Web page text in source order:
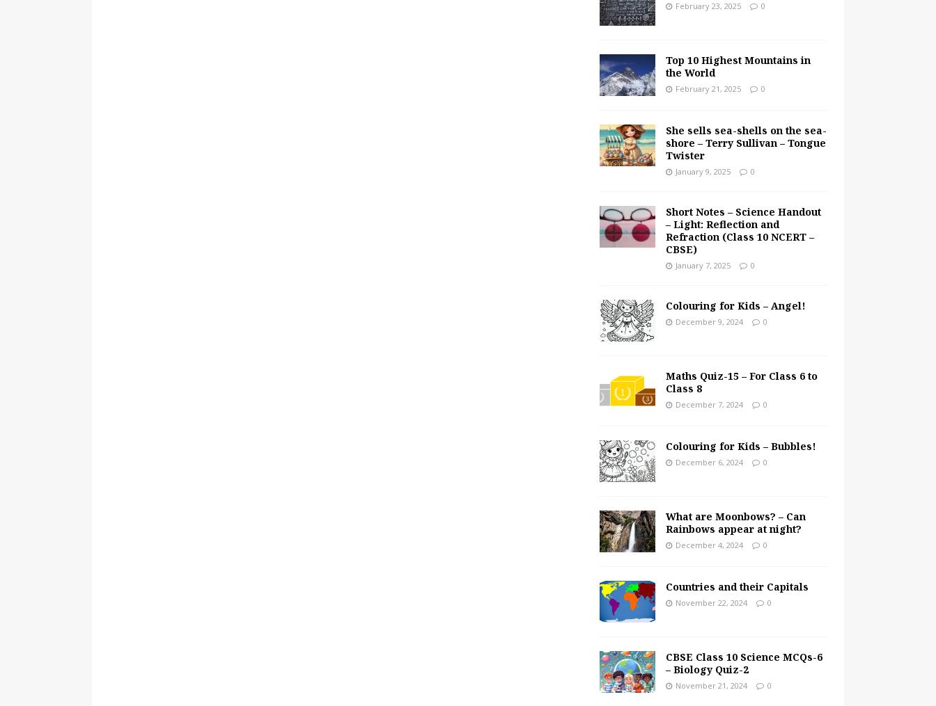
February 23, 2025 0
Top 10 Highest Mountains in
the World
February 21, 2025 0
She sells sea-shells on the sea-
shore – Terry Sullivan – Tongue
Twister
January 9, 2025 0
Short Notes – Science Handout
– Light: Reflection and
Refraction (Class 10 NCERT –
CBSE)
January 7, 2025 0
Colouring for Kids – Angel!
December 9, 2024 0
Maths Quiz-15 – For Class 6 to
Class 8
December 7, 2024 0
Colouring for Kids – Bubbles!
December 6, 2024 0
What are Moonbows? – Can
Rainbows appear at night?
December 4, 2024 0
Countries and their Capitals
November 22, 2024 0
CBSE Class 10 Science MCQs-6
– Biology Quiz-2
November 21, 2024 0